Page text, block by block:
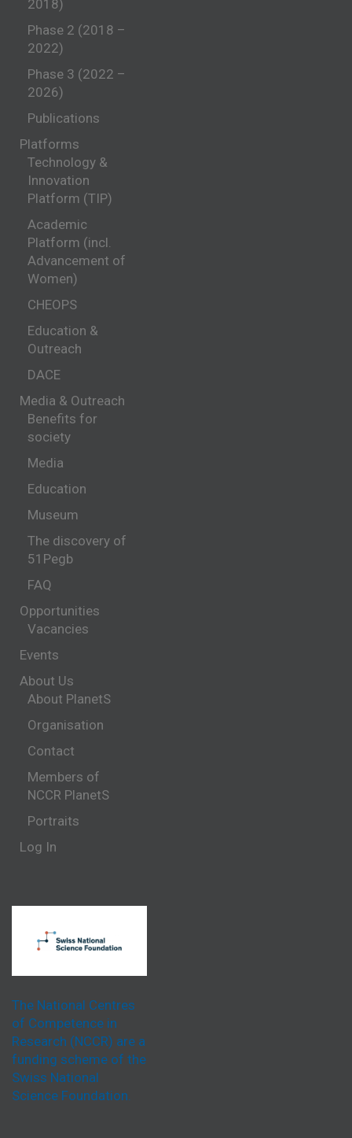
2018)
Phase 2 (2018 –
2022)
Phase 3 (2022 –
2026)
Publications
Platforms
Technology &
Innovation
Platform (TIP)
Academic
Platform (incl.
Advancement of
Women)
CHEOPS
Education &
Outreach
DACE
Media & Outreach
Benefits for
society
Media
Education
Museum
The discovery of
51Pegb
FAQ
Opportunities
Vacancies
Events
About Us
About PlanetS
Organisation
Contact
Members of
NCCR PlanetS
Portraits
Log In
The National Centres
of Competence in
Research (NCCR) are a
funding scheme of the
Swiss National
Science Foundation.